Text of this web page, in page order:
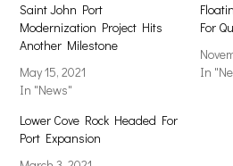
Saint John Port
Modernization Project Hits
Another Milestone
May 15, 2021
In "News"
For
In
Lower Cove Rock Headed For
Port Expansion